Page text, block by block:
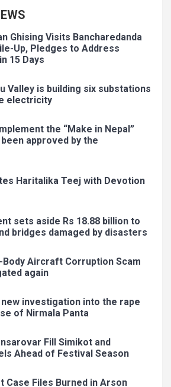
Ghising Visits Bancharedanda
Up, Pledges to Address
15 Days
Valley is building six substations
electricity
the “Make in Nepal”
approved by the
Haritalika Teej with Devotion
sets aside Rs 18.88 billion to
bridges damaged by disasters
Body Aircraft Corruption Scam
again
investigation into the rape
of Nirmala Panta
Fill Simikot and
Ahead of Festival Season
Case Files Burned in Arson